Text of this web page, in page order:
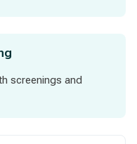
screenings and